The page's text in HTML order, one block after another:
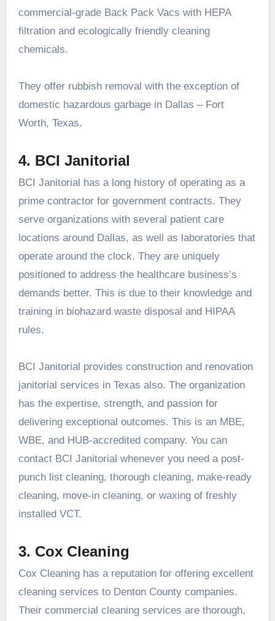
commercial-grade Back Pack Vacs with HEPA
filtration and ecologically friendly cleaning
chemicals.
They offer rubbish removal with the exception of
domestic hazardous garbage in Dallas – Fort
Worth, Texas.
4. BCI Janitorial
BCI Janitorial has a long history of operating as a
prime contractor for government contracts. They
serve organizations with several patient care
locations around Dallas, as well as laboratories that
operate around the clock. They are uniquely
positioned to address the healthcare business’s
demands better. This is due to their knowledge and
training in biohazard waste disposal and HIPAA
rules.
BCI Janitorial provides construction and renovation
janitorial services in Texas also. The organization
has the expertise, strength, and passion for
delivering exceptional outcomes. This is an MBE,
WBE, and HUB-accredited company. You can
contact BCI Janitorial whenever you need a post-
punch list cleaning, thorough cleaning, make-ready
cleaning, move-in cleaning, or waxing of freshly
installed VCT.
3. Cox Cleaning
Cox Cleaning has a reputation for offering excellent
cleaning services to Denton County companies.
Their commercial cleaning services are thorough,